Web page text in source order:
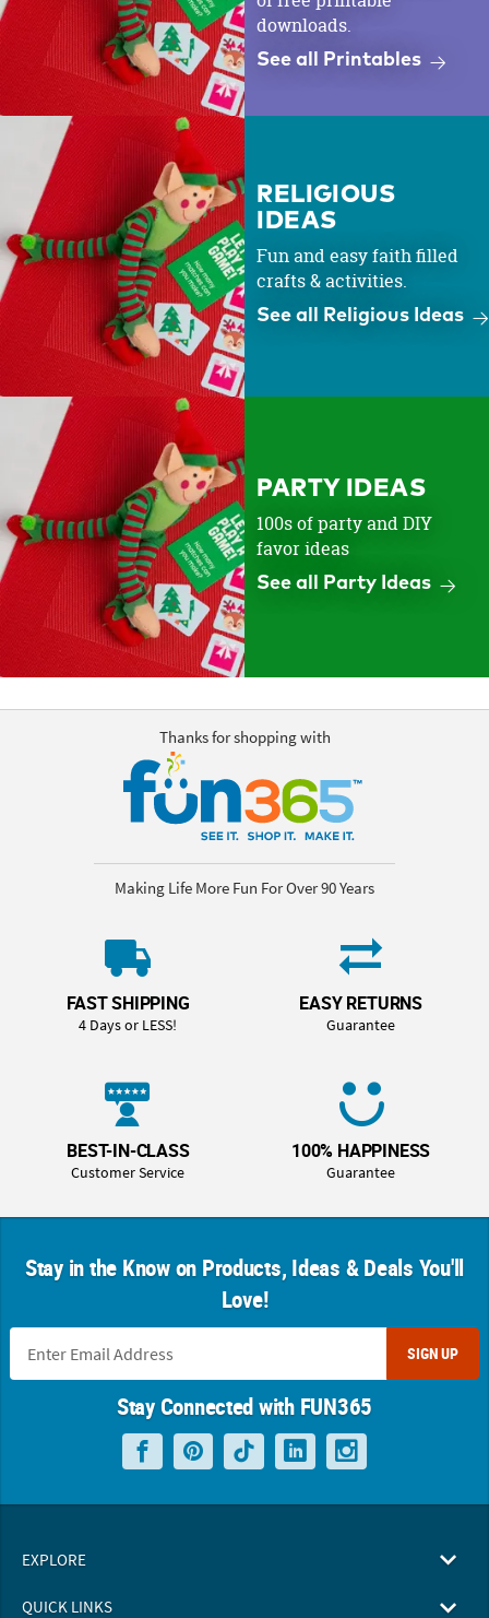
downloads.
See all Printables
RELIGIOUS
IDEAS
Fun and easy faith filled
crafts & activities.
See all Religious Ideas
PARTY IDEAS
100s of party and DIY
favor ideas
See all Party Ideas
Thanks for shopping with
Making Life More Fun For Over 90 Years
FAST SHIPPING
4 Days or LESS!
EASY RETURNS
Guarantee
BEST-IN-CLASS
Customer Service
100% HAPPINESS
Guarantee
Stay in the Know on Products, Ideas & Deals You'll
Love!
SIGN UP
Stay Connected with FUN365
EXPLORE
QUICK LINKS